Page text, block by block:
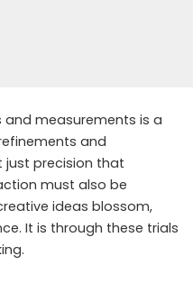
measurements is a
and
just precision that
must also be
ideas blossom,
It is through these trials